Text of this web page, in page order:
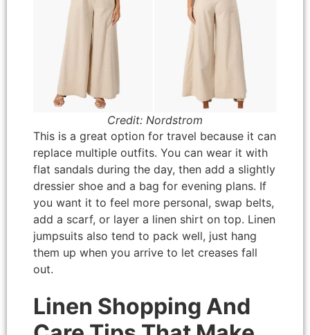
Credit: Nordstrom
This is a great option for travel because it can
replace multiple outfits. You can wear it with
flat sandals during the day, then add a slightly
dressier shoe and a bag for evening plans. If
you want it to feel more personal, swap belts,
add a scarf, or layer a linen shirt on top. Linen
jumpsuits also tend to pack well, just hang
them up when you arrive to let creases fall
out.
Linen Shopping And